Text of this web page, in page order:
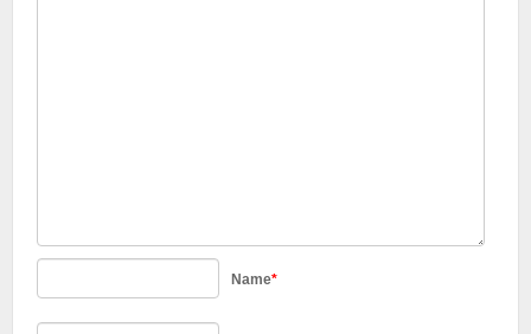
Name*